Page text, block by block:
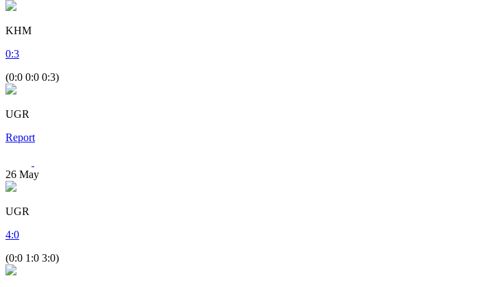
KHM
0:3
(0:0 0:0 0:3)
UGR
Report
26 May
UGR
4:0
(0:0 1:0 3:0)